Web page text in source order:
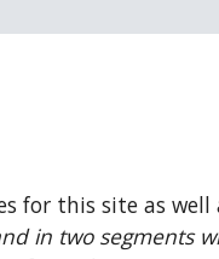
for this site as well
in two segments